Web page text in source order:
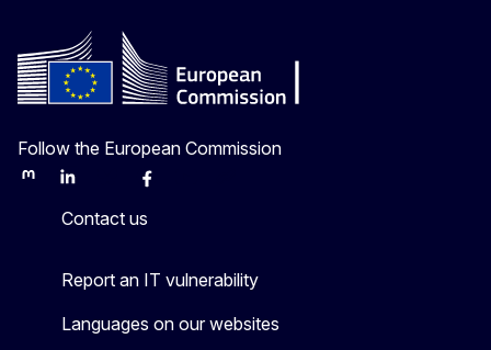
Follow the European Commission
MastodonLinkedInBlueskyFacebook
Contact us
Report an IT vulnerability
Languages on our websites